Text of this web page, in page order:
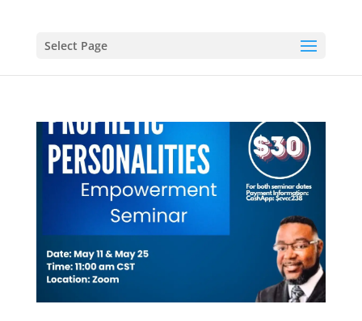
Select Page